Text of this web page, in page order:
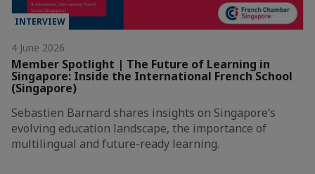
INTERVIEW
4 June 2026
Member Spotlight | The Future of Learning in
Singapore: Inside the International French School
(Singapore)
Sebastien Barnard shares insights on Singapore’s
evolving education landscape, the importance of
multilingual and future-ready learning.